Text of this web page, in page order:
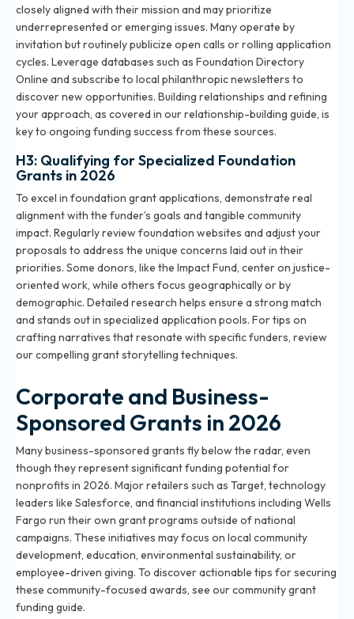
closely aligned with their mission and may prioritize
underrepresented or emerging issues. Many operate by
invitation but routinely publicize open calls or rolling application
cycles. Leverage databases such as Foundation Directory
Online and subscribe to local philanthropic newsletters to
discover new opportunities. Building relationships and refining
your approach, as covered in ourrelationship-building guide, is
key to ongoing funding success from these sources.
H3: Qualifying for Specialized Foundation
Grants in 2026
To excel in foundation grant applications, demonstrate real
alignment with the funder’s goals and tangible community
impact. Regularly review foundation websites and adjust your
proposals to address the unique concerns laid out in their
priorities. Some donors, like the Impact Fund, center on justice-
oriented work, while others focus geographically or by
demographic. Detailed research helps ensure a strong match
and stands out in specialized application pools. For tips on
crafting narratives that resonate with specific funders, review
ourcompelling grant storytelling techniques.
Corporate and Business-
Sponsored Grants in 2026
Many business-sponsored grants fly below the radar, even
though they represent significant funding potential for
nonprofits in 2026. Major retailers such as Target, technology
leaders like Salesforce, and financial institutions including Wells
Fargo run their own grant programs outside of national
campaigns. These initiatives may focus on local community
development, education, environmental sustainability, or
employee-driven giving. To discover actionable tips for securing
these community-focused awards, see ourcommunity grant
funding guide.